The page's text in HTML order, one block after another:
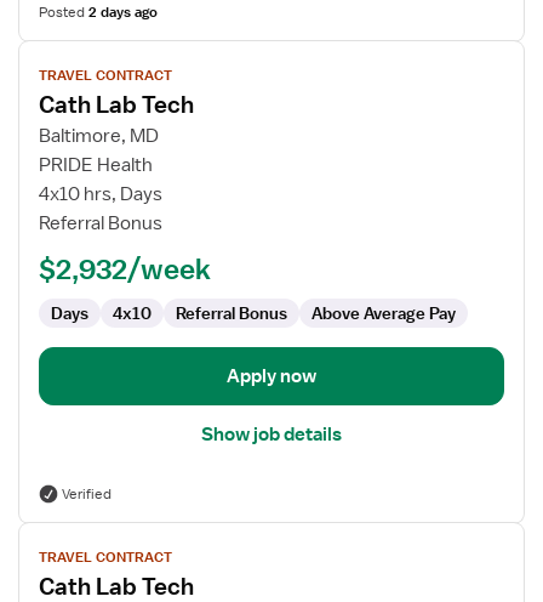
Posted2 days ago
View
job
details
for
Cath
Lab
Tech
TRAVEL CONTRACT
Cath Lab Tech
Baltimore, MD
PRIDE Health
4x10 hrs, Days
Referral Bonus
$2,932/week
Days 4x10 Referral Bonus Above Average Pay
Apply now
Show job details
Verified
View
job
details
TRAVEL CONTRACT
Cath Lab Tech